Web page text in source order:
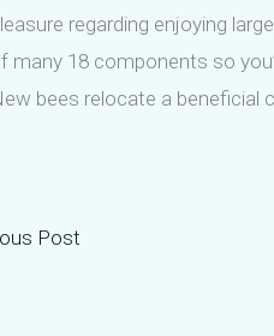
regarding enjoying
many 18 components so
bees relocate a beneficial
Post